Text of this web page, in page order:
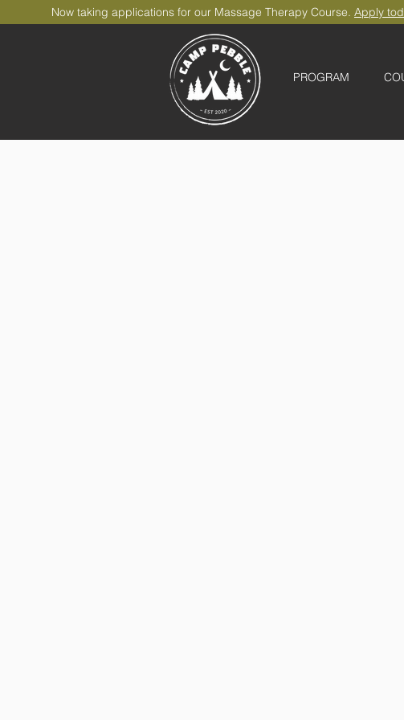
Now taking applications for our Massage Therapy Course. Apply
PROGRAM